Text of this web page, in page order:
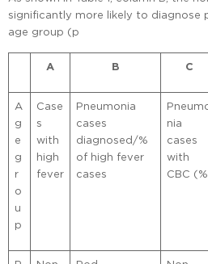
significantly more likely to diagnose
age group (p
A B C
A
g
e
g
r
o
u
p
Case
s
with
high
fever
Pneumonia
cases
diagnosed/%
of high fever
cases
nia
cases
with
CBC